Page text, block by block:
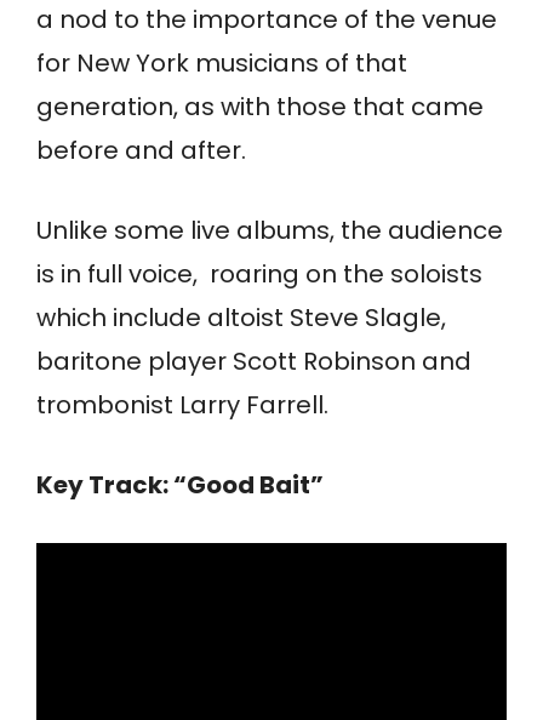
a nod to the importance of the venue
for New York musicians of that
generation, as with those that came
before and after.
Unlike some live albums, the audience
is in full voice, roaring on the soloists
which include altoist Steve Slagle,
baritone player Scott Robinson and
trombonist Larry Farrell.
Key Track: “Good Bait”